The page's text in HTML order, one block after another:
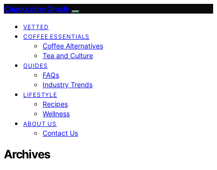
Cappuccino Oracle
VETTED
COFFEE ESSENTIALS
Coffee Alternatives
Tea and Culture
GUIDES
FAQs
Industry Trends
LIFESTYLE
Recipes
Wellness
ABOUT US
Contact Us
Archives